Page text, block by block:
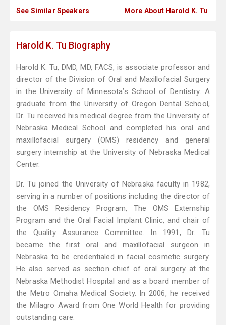
See Similar Speakers More About Harold K. Tu
Harold K. Tu Biography
Harold K. Tu, DMD, MD, FACS, is associate professor and
director of the Division of Oral and Maxillofacial Surgery
in the University of Minnesota’s School of Dentistry. A
graduate from the University of Oregon Dental School,
Dr. Tu received his medical degree from the University of
Nebraska Medical School and completed his oral and
maxillofacial surgery (OMS) residency and general
surgery internship at the University of Nebraska Medical
Center.
Dr. Tu joined the University of Nebraska faculty in 1982,
serving in a number of positions including the director of
the OMS Residency Program, The OMS Externship
Program and the Oral Facial Implant Clinic, and chair of
the Quality Assurance Committee. In 1991, Dr. Tu
became the first oral and maxillofacial surgeon in
Nebraska to be credentialed in facial cosmetic surgery.
He also served as section chief of oral surgery at the
Nebraska Methodist Hospital and as a board member of
the Metro Omaha Medical Society. In 2006, he received
the Milagro Award from One World Health for providing
outstanding care.